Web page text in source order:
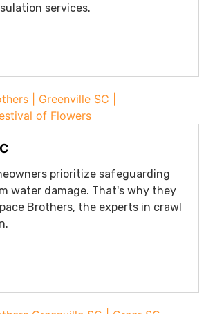
services.
prioritize safeguarding
water damage. That's why they
Brothers, the experts in crawl